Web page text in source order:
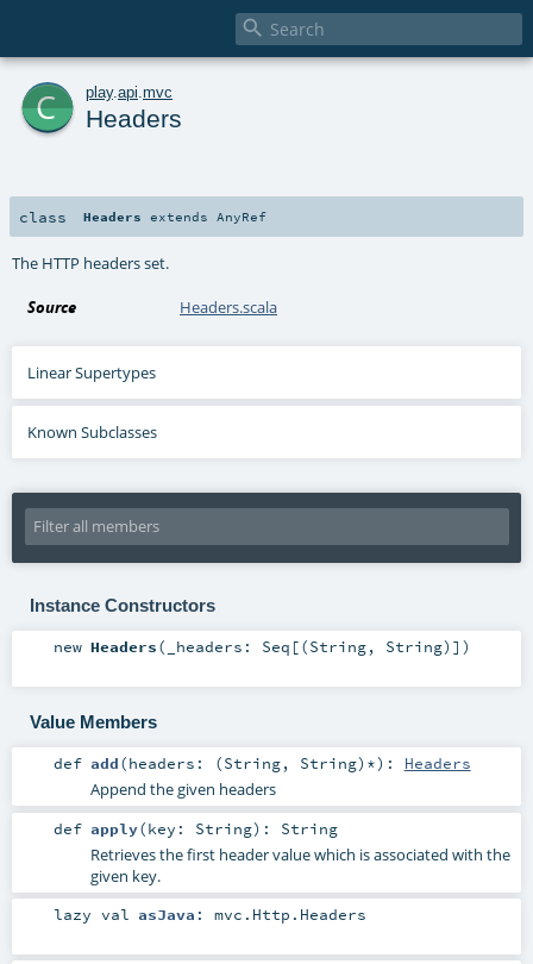

c play. api mvc
Headers
class Headers extends AnyRef
The HTTP headers set.
Source Headers.scala
Linear Supertypes
Known Subclasses
Instance Constructors
new Headers( _headers: Seq [(String, String)] )
Value Members
def add(headers: (String, String)*) : Headers
Append the given headers
def apply(key: String) : String
Retrieves the first header value which is associated with the
given key.
lazy val asJava : mvc.Http.Headers